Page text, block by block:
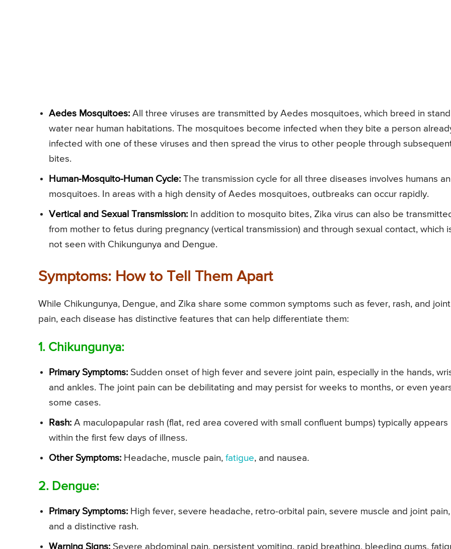
Aedes Mosquitoes: All three viruses are transmitted by Aedes mosquitoes, which breed in
water near human habitations. The mosquitoes become infected when they bite a person
infected with one of these viruses and then spread the virus to other people through
bites.
Human-Mosquito-Human Cycle: The transmission cycle for all three diseases involves humans
mosquitoes. In areas with a high density of Aedes mosquitoes, outbreaks can occur rapidly.
Vertical and Sexual Transmission: In addition to mosquito bites, Zika virus can also be
from mother to fetus during pregnancy (vertical transmission) and through sexual contact, which
not seen with Chikungunya and Dengue.
Symptoms: How to Tell Them Apart
While Chikungunya, Dengue, and Zika share some common symptoms such as fever, rash, and joint
pain, each disease has distinctive features that can help differentiate them:
1. Chikungunya:
Primary Symptoms: Sudden onset of high fever and severe joint pain, especially in the hands,
and ankles. The joint pain can be debilitating and may persist for weeks to months, or even
some cases.
Rash: A maculopapular rash (flat, red area covered with small confluent bumps) typically appears
within the first few days of illness.
Other Symptoms: Headache, muscle pain, fatigue, and nausea.
2. Dengue:
Primary Symptoms: High fever, severe headache, retro-orbital pain, severe muscle and joint pain,
and a distinctive rash.
Warning Signs: Severe abdominal pain, persistent vomiting, rapid breathing, bleeding gums,